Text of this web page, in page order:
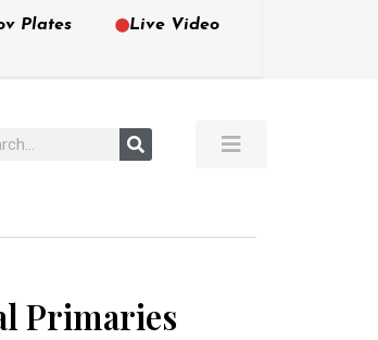
Plates Live Video
Primaries